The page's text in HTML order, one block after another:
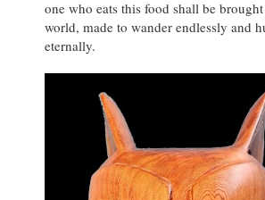
one who eats this food shall be
world, made to wander endlessly and
eternally.